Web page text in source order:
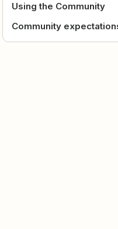
Using the Community
Community